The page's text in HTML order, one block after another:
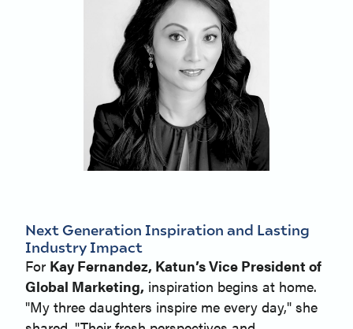
Next Generation Inspiration and Lasting
Industry Impact
For Kay Fernandez, Katun’s Vice President of
Global Marketing, inspiration begins at home.
"My three daughters inspire me every day," she